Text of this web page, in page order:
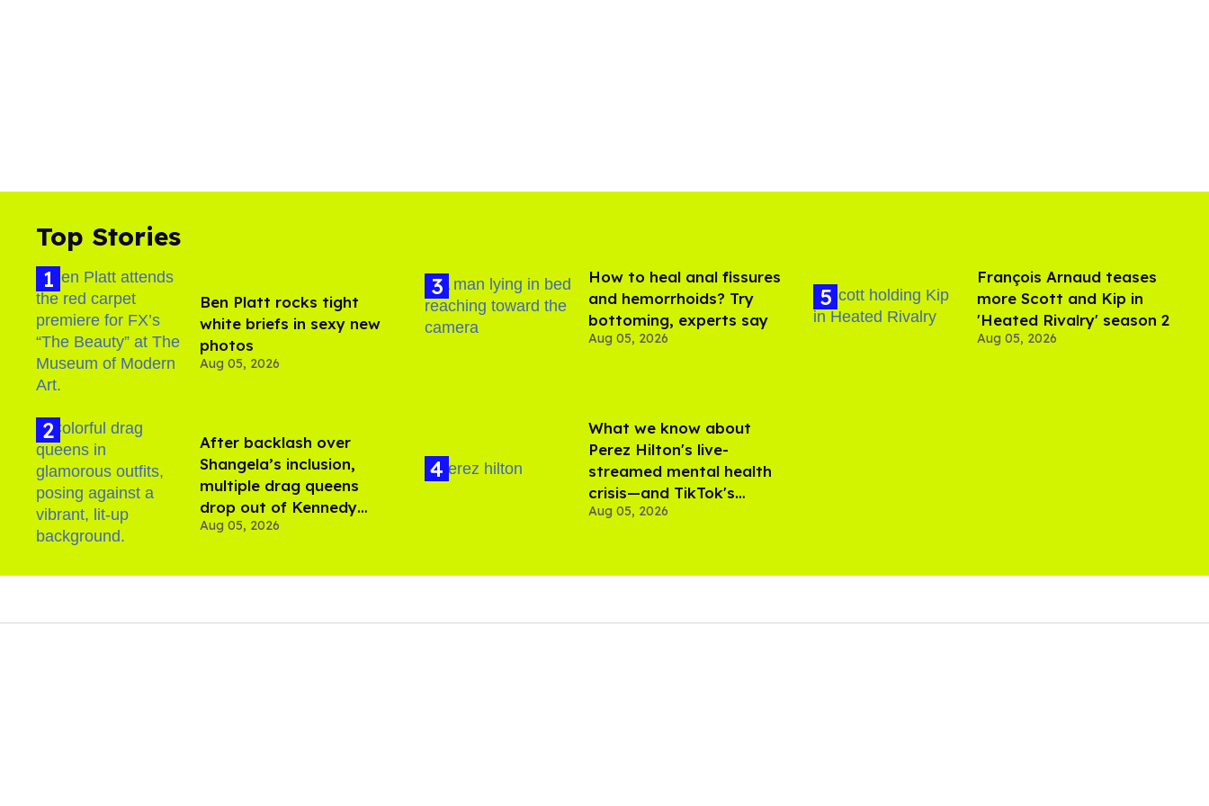
Top Stories
Ben Platt rocks tight
white briefs in sexy new
photos
Aug 05, 2026
After backlash over
Shangela’s inclusion,
multiple drag queens
drop out of Kennedy
Davenport’s birthday
Aug 05, 2026
How to heal anal fissures
and hemorrhoids? Try
bottoming, experts say
Aug 05, 2026
What we know about
Perez Hilton's live-
streamed mental health
crisis—and TikTok's
response
Aug 05, 2026
François Arnaud teases
more Scott and Kip in
'Heated Rivalry' season 2
Aug 05, 2026